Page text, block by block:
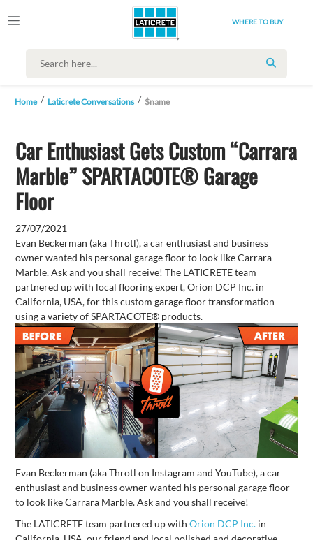
WHERE TO BUY
SEARCH
Home Laticrete Conversations $name
Car Enthusiast Gets Custom “Carrara
Marble” SPARTACOTE® Garage
Floor
27/07/2021
Evan Beckerman (aka Throtl), a car enthusiast and business
owner wanted his personal garage floor to look like Carrara
Marble. Ask and you shall receive! The LATICRETE team
partnered up with local flooring expert, Orion DCP Inc. in
California, USA, for this custom garage floor transformation
using a variety of SPARTACOTE® products.
Evan Beckerman (aka Throtl on Instagram and YouTube), a car
enthusiast and business owner wanted his personal garage floor
to look like Carrara Marble. Ask and you shall receive!
The LATICRETE team partnered up withOrion DCP Inc. in